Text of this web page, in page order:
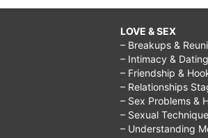
LOVE & SEX
– Breakups &
– Intimacy & Dating
– Friendship &
– Relationships
– Sex Problems &
– Sexual
– Understanding